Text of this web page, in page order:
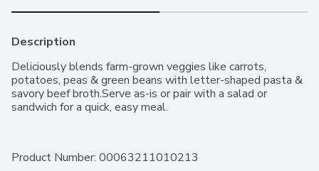
Description
Deliciously blends farm-grown veggies like carrots,
potatoes, peas & green beans with letter-shaped pasta &
savory beef broth.Serve as-is or pair with a salad or
sandwich for a quick, easy meal.
Product Number: 00063211010213